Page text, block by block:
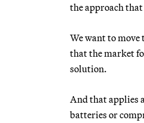
the approach
We want to
that the market
solution.
And that applies
batteries or